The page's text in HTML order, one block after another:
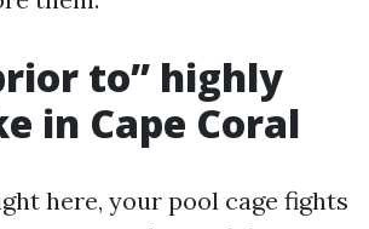
to” highly
in Cape Coral
here, your pool cage fights